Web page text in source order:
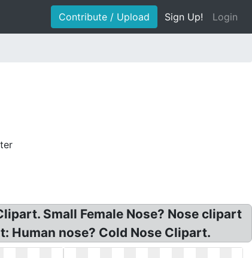
Contribute / Upload Sign Up! Login
Small Female Nose? Nose clipart
Human nose? Cold Nose Clipart.